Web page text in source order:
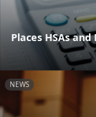
Places HSAs and
NEWS